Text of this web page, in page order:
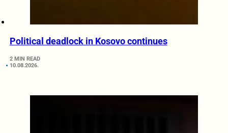
Political deadlock in Kosovo continues
2 MIN READ
10.08.2026.